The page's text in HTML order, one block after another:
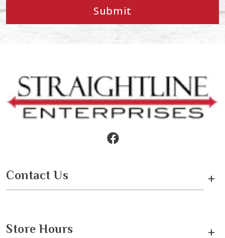
Submit
Contact Us +
Store Hours +